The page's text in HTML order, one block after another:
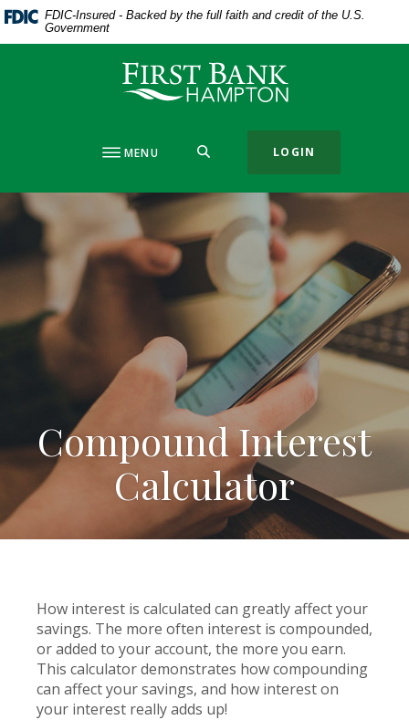
Home
Download
Acrobat
files.
FDIC-Insured - Backed by the full faith and credit of the U.S.
Government
First Bank Hampton
MENU LOGIN
Compound Interest
Calculator
How interest is calculated can greatly affect your
savings. The more often interest is compounded,
or added to your account, the more you earn.
This calculator demonstrates how compounding
can affect your savings, and how interest on
your interest really adds up!